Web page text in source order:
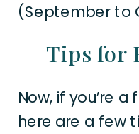
(September to
Tips for
Now, if you’re
here are a few